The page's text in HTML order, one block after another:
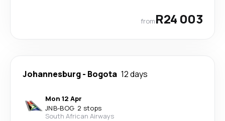
fromR24 003
Johannesburg- Bogota 12 days
Mon 12 Apr
JNB-BOG· 2 stops
South African Airways